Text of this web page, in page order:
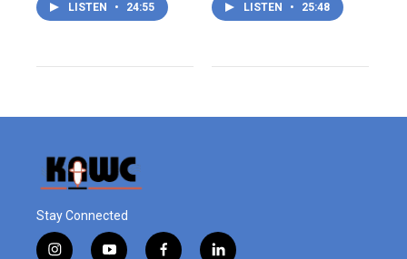
LISTEN • 24:55 LISTEN • 25:48
Stay Connected